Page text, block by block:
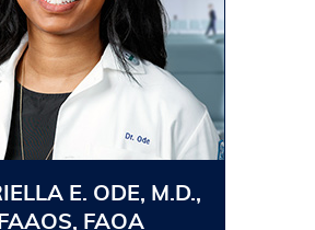
E. ODE, M.D.,
FAAOS, FAOA